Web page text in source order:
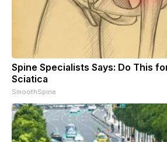
Spine Specialists Says: Do This
Sciatica
SmoothSpine